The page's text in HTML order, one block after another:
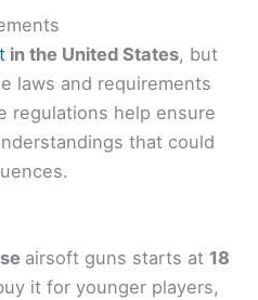
in the United States, but
laws and requirements
regulations help ensure
that could
airsoft guns starts at 18
it for younger players,